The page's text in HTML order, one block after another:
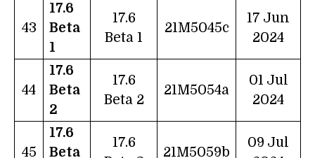
43
17.6
Beta
1
17.6
Beta 1
21M5045c
17 Jun
2024
44
17.6
Beta
2
17.6
Beta 2
21M5054a
01 Jul
2024
45
17.6
Beta
17.6
21M5059b
09 Jul